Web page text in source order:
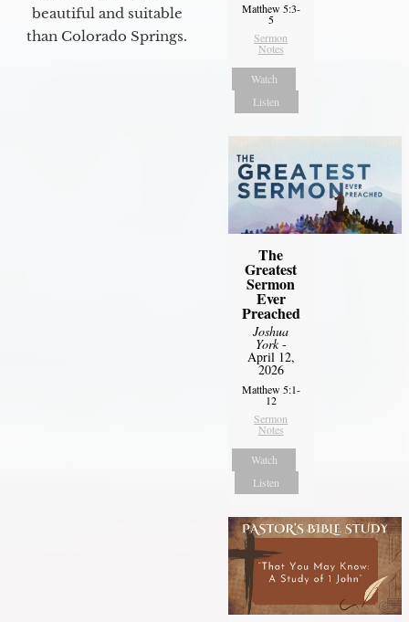
beautiful and suitable
than Colorado Springs.
Matthew 5:3-
5
Sermon
Notes
Watch
Listen
The
Greatest
Sermon
Ever
Preached
Joshua
York-
April 12,
2026
Matthew 5:1-
12
Sermon
Notes
Watch
Listen